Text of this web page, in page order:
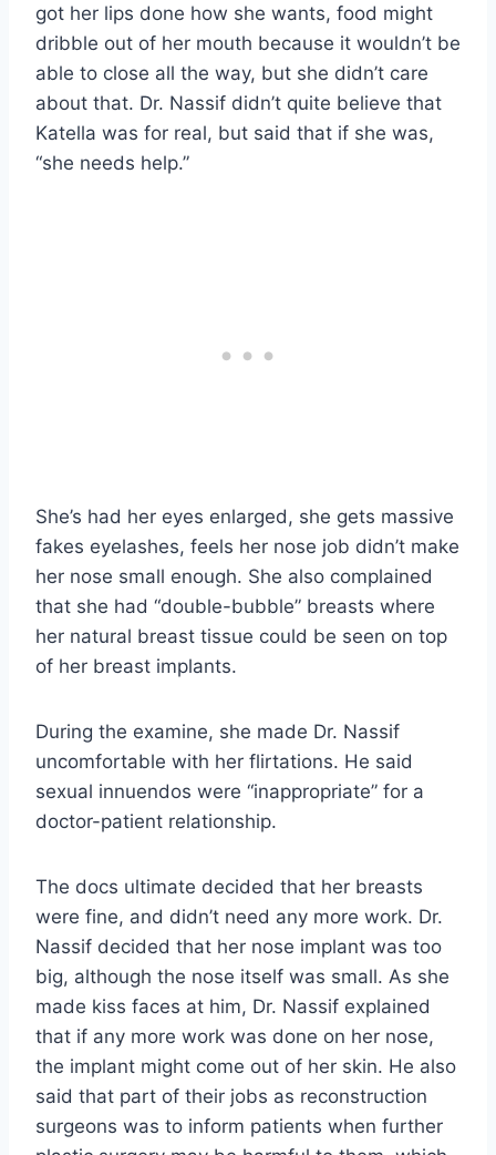
got her lips done how she wants, food might
dribble out of her mouth because it wouldn’t be
able to close all the way, but she didn’t care
about that. Dr. Nassif didn’t quite believe that
Katella was for real, but said that if she was,
“she needs help.”
She’s had her eyes enlarged, she gets massive
fakes eyelashes, feels her nose job didn’t make
her nose small enough. She also complained
that she had “double-bubble” breasts where
her natural breast tissue could be seen on top
of her breast implants.
During the examine, she made Dr. Nassif
uncomfortable with her flirtations. He said
sexual innuendos were “inappropriate” for a
doctor-patient relationship.
The docs ultimate decided that her breasts
were fine, and didn’t need any more work. Dr.
Nassif decided that her nose implant was too
big, although the nose itself was small. As she
made kiss faces at him, Dr. Nassif explained
that if any more work was done on her nose,
the implant might come out of her skin. He also
said that part of their jobs as reconstruction
surgeons was to inform patients when further